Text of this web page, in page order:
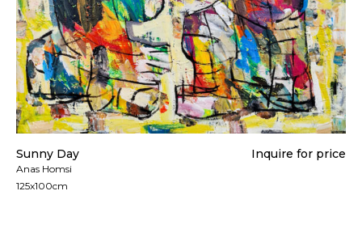
Sunny Day
Anas Homsi
125x100cm
Inquire for price